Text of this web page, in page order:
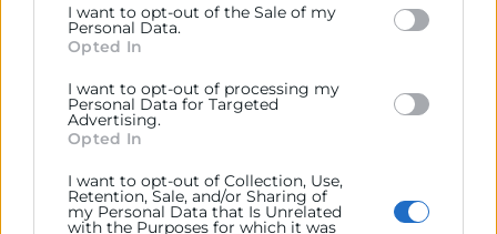
below specified purposes in below Google consent
section.
I want to opt-out of the Sale of my
Personal Data.
Opted In
I want to opt-out of processing my
Personal Data for Targeted
Advertising.
Opted In
I want to opt-out of Collection, Use,
Retention, Sale, and/or Sharing of
my Personal Data that Is Unrelated
with the Purposes for which it was
Perfil del contratante
Transparencia
Precio mesa citricos
Enlaces de Interés
Canal de Denuncia